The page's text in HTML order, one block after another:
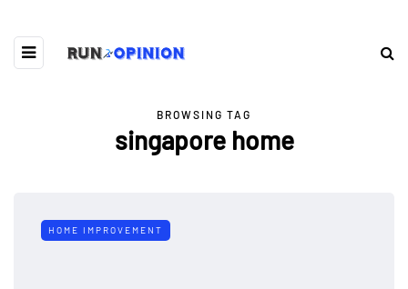
BROWSING TAG
singapore home
HOME IMPROVEMENT